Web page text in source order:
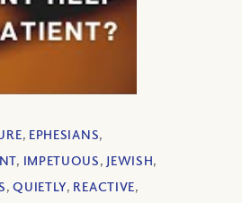
, EPHESIANS,
, IMPETUOUS, JEWISH,
,QUIETLY, REACTIVE,